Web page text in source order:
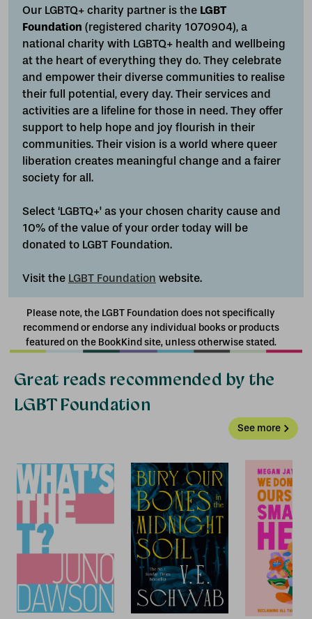
Our LGBTQ+ charity partner is the LGBT
Foundation (registered charity 1070904), a
national charity with LGBTQ+ health and wellbeing
at the heart of everything they do. They celebrate
and empower their diverse communities to realise
their full potential, every day. Their services and
activities are a lifeline for those in need. They offer
support to help hope and joy flourish in their
communities. Their vision is a world where queer
liberation creates meaningful change and a fairer
society for all.
Select ‘LGBTQ+' as your chosen charity cause and
10% of the value of your order today will be
donated to LGBT Foundation.
Visit the LGBT Foundation website.
Please note, the LGBT Foundation does not specifically
recommend or endorse any individual books or products
featured on the BookKind site, unless otherwise stated.
Great reads recommended by the
LGBT Foundation
See more
+ FREE